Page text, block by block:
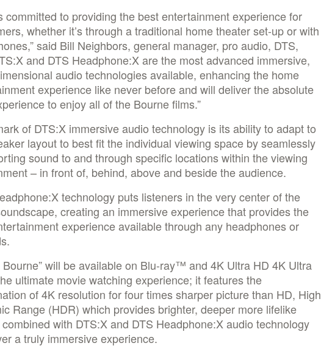
committed to providing the best entertainment experience for
whether it’s through a traditional home theater set-up or with
said Bill Neighbors, general manager, pro audio, DTS,
and DTS Headphone:X are the most advanced immersive,
audio technologies available, enhancing the home
experience like never before and will deliver the absolute
to enjoy all of the Bourne films.”
of DTS:X immersive audio technology is its ability to adapt to
layout to best fit the individual viewing space by seamlessly
sound to and through specific locations within the viewing
– in front of, behind, above and beside the audience.
technology puts listeners in the very center of the
creating an immersive experience that provides the
experience available through any headphones or
Bourne” will be available on Blu-ray™ and 4K Ultra HD 4K Ultra
ultimate movie watching experience; it features the
of 4K resolution for four times sharper picture than HD, High
Range (HDR) which provides brighter, deeper more lifelike
with DTS:X and DTS Headphone:X audio technology
a truly immersive experience.